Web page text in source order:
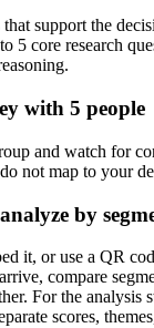
support the
5 core research
with 5 people
and watch for
not map to your
by
it, or use a QR
compare
For the analysis
scores,